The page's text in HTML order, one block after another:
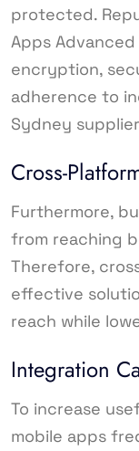
protected.
Apps
encryption,
adherence to
Sydney
Cross-
Furthermore,
from reaching
Therefore,
effective
reach while
Integration
To increase
mobile apps